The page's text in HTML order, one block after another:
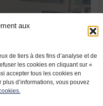
aux
de tiers à des fins d’analyse et de
les cookies en cliquant sur «
accepter tous les cookies en
d’informations, vous pouvez
Aeva
(Nouvelle